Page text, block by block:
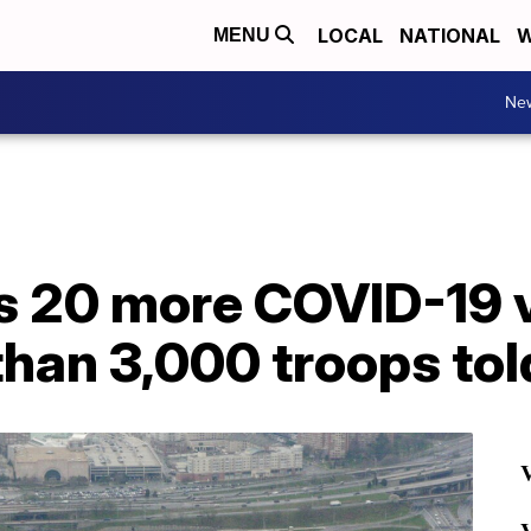
MENU LOCAL NATIONAL
20 more COVID-
3,000 troops